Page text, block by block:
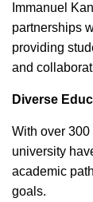
Immanuel
partnerships
providing
and
Diverse
With over
university
academic
goals.